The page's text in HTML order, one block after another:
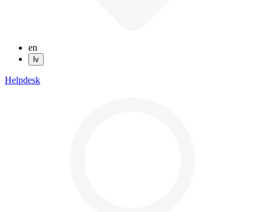
en
lv
Helpdesk